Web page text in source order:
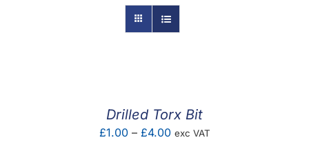
Drilled Torx Bit
£1.00 – £4.00Price
exc VAT